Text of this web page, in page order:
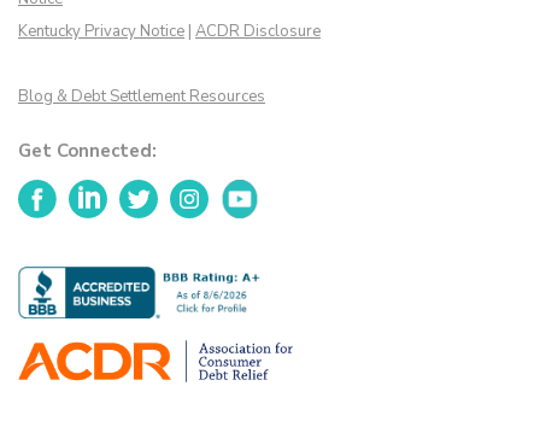
Kentucky Privacy Notice | ACDR Disclosure
Blog & Debt Settlement Resources
Get Connected:
FacebookLinkedInTwitterInstagramYouTube